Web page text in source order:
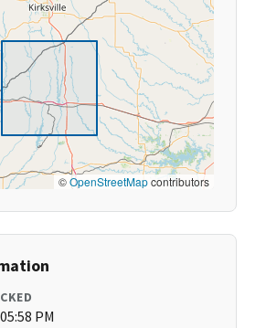
©OpenStreetMapcontributors
PM